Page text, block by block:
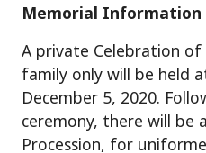
Memorial Information
A private Celebration
family only will be held
December 5, 2020.
ceremony, there will be
Procession, for